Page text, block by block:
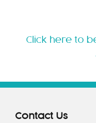
Click here to
Contact Us